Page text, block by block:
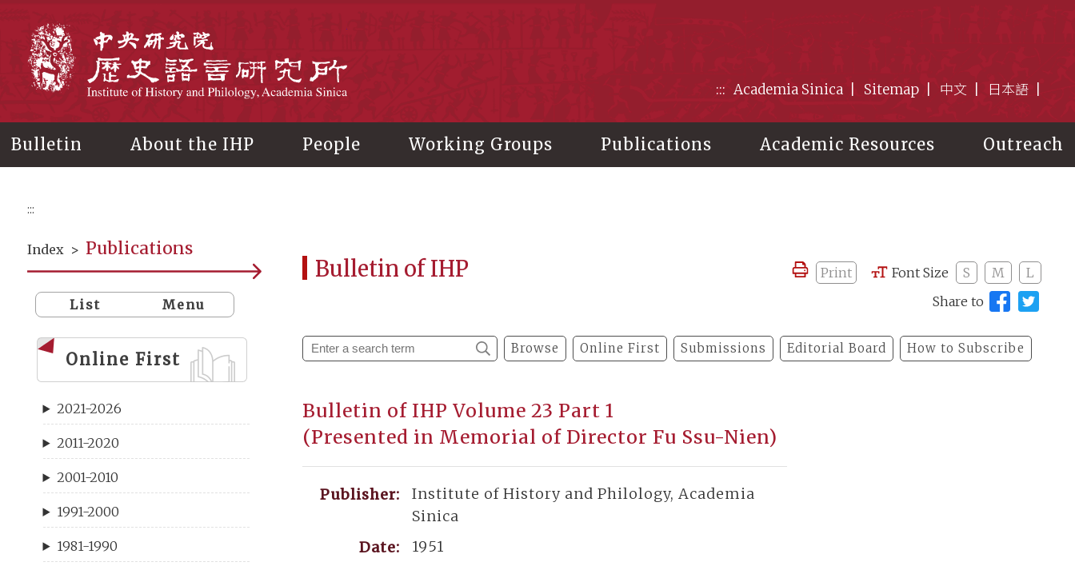
::: Academia Sinica Sitemap 中文 日本語
Bulletin About the IHP People Working Groups Publications Academic Resources Outreach
:::
Index > Publications
List Menu
Online First
2021-2026
2011-2020
2001-2010
1991-2000
1981-1990
Bulletin of IHP Print Font Size S M
L
Share to
Browse Online First Submissions Editorial Board How to Subscribe
Bulletin of IHP Volume 23 Part 1
(Presented in Memorial of Director Fu Ssu-Nien)
Publisher:
Institute of History and Philology, Academia
Sinica
Date:
1951